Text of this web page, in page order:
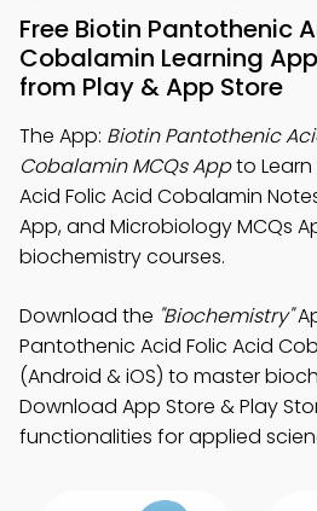
Free Biotin Pantothenic
Cobalamin Learning
from Play & App Store
The App: Biotin Pantothenic
Cobalamin MCQs Appto Learn
Acid Folic Acid Cobalamin
App, and Microbiology MCQs
biochemistry courses.
Download the "Biochemistry"
Pantothenic Acid Folic Acid
(Android & iOS) to master
Download App Store & Play
functionalities for applied